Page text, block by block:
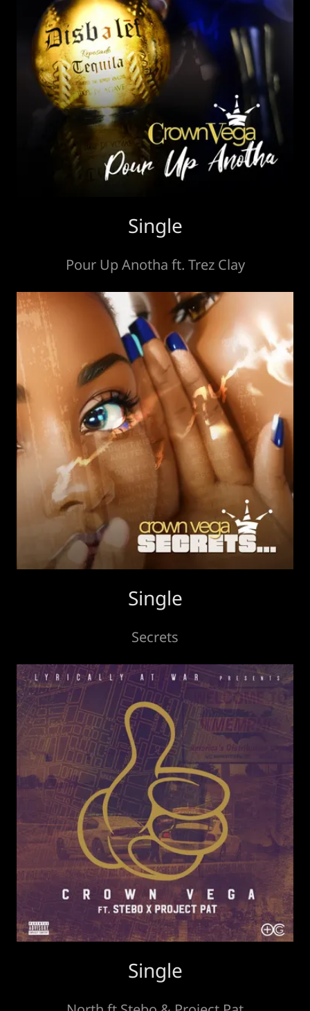
Single
Pour Up Anotha ft. Trez Clay
Single
Secrets
Single